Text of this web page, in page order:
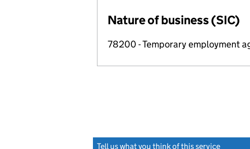
Nature of business (SIC)
78200 - Temporary employment
Tell us what you think of this service